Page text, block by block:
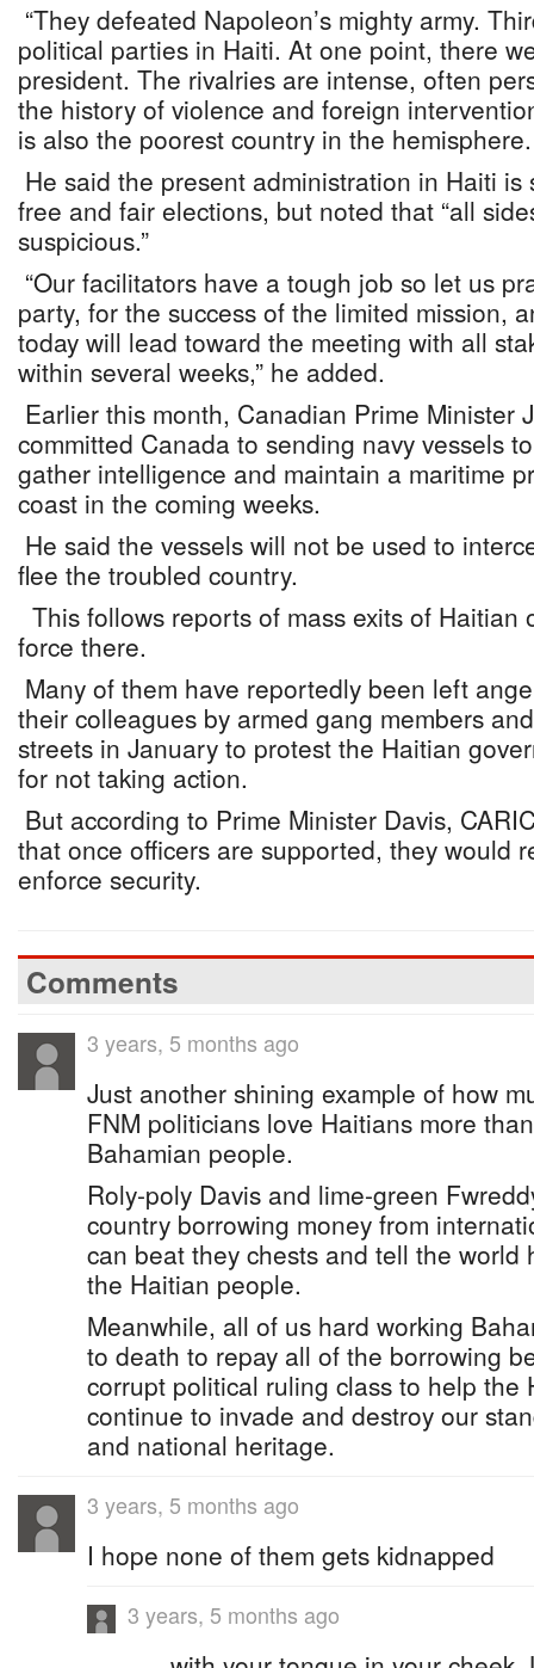
“They defeated Napoleon’s mighty army.
political parties in Haiti. At one point, there
president. The rivalries are intense, often
the history of violence and foreign
is also the poorest country in the hemisphere.
He said the present administration in Haiti
free and fair elections, but noted that “all
suspicious.”
“Our facilitators have a tough job so let us
party, for the success of the limited mission,
today will lead toward the meeting with all
within several weeks,” he added.
Earlier this month, Canadian Prime Minister
committed Canada to sending navy vessels
gather intelligence and maintain a maritime
coast in the coming weeks.
He said the vessels will not be used to
flee the troubled country.
This follows reports of mass exits of Haitian
force there.
Many of them have reportedly been left
their colleagues by armed gang members
streets in January to protest the Haitian
for not taking action.
But according to Prime Minister Davis,
that once officers are supported, they would
enforce security.
Comments
3 years, 5 months ago
Just another shining example of how
FNM politicians love Haitians more
Bahamian people.
Roly-poly Davis and lime-green
country borrowing money from
can beat they chests and tell the world
the Haitian people.
Meanwhile, all of us hard working
to death to repay all of the borrowing
corrupt political ruling class to help the
continue to invade and destroy our
and national heritage.
3 years, 5 months ago
I hope none of them gets kidnapped
3 years, 5 months ago